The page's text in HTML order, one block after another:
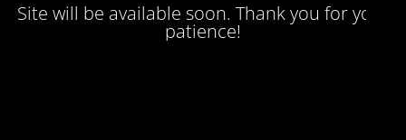
Site will be available soon. Thank you for your
patience!